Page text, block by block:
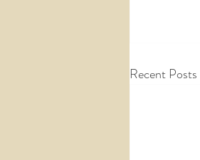
Recent Posts